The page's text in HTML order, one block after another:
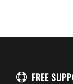
FREE